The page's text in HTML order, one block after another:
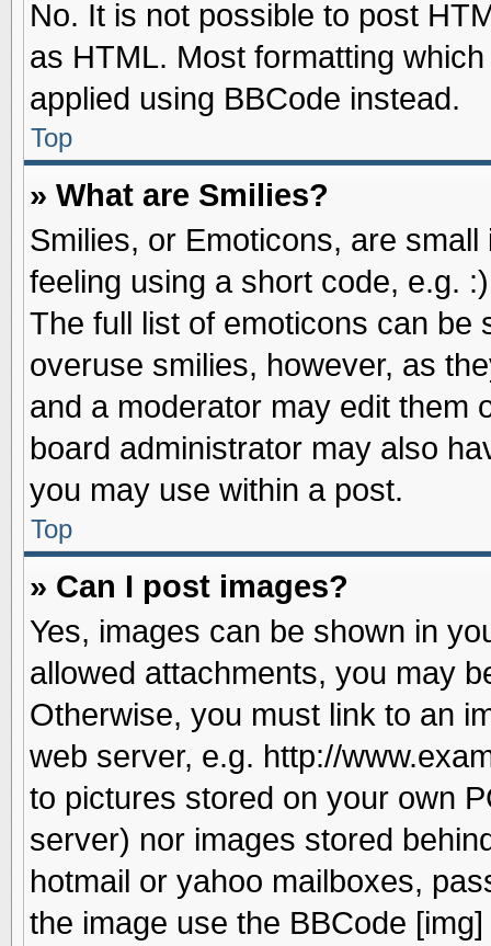
No. It is not possible to post
as HTML. Most formatting
applied using BBCode instead.
Top
» What are Smilies?
Smilies, or Emoticons, are
feeling using a short code, e.g.
The full list of emoticons can be
overuse smilies, however, as
and a moderator may edit them
board administrator may also
you may use within a post.
Top
» Can I post images?
Yes, images can be shown in
allowed attachments, you may
Otherwise, you must link to an
web server, e.g. http://
to pictures stored on your own
server) nor images stored
hotmail or yahoo mailboxes,
the image use the BBCode [img]